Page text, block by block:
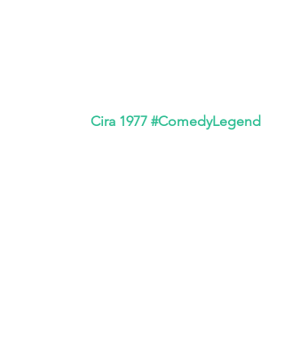
Cira 1977 #ComedyLegend